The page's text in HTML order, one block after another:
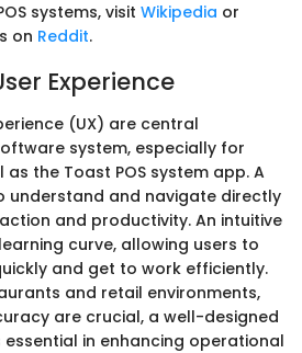
systems, visit Wikipedia or
on Reddit.
Experience
(UX) are central
system, especially for
the Toast POS system app. A
understand and navigate directly
and productivity. An intuitive
curve, allowing users to
and get to work efficiently.
and retail environments,
are crucial, a well-designed
essential in enhancing operational